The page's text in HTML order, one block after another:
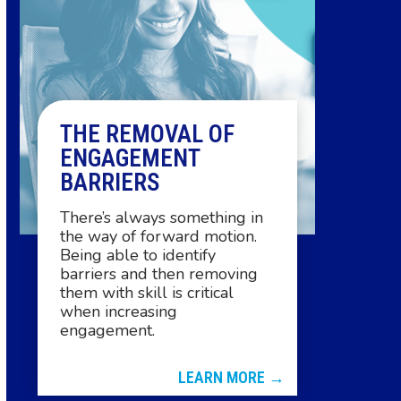
arrow
keys
to
access
the
carousel
navigation
buttons
THE REMOVAL OF
ENGAGEMENT
BARRIERS
There’s always something in
the way of forward motion.
Being able to identify
barriers and then removing
them with skill is critical
when increasing
engagement.
LEARN MORE →